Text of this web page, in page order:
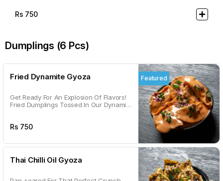
Rs 750
Dumplings (6 Pcs)
Fried Dynamite Gyoza
Get Ready For An Explosion Of Flavors!
Fried Dumplings Tossed In Our Dynamite
Rs 750
Featured
Thai Chilli Oil Gyoza